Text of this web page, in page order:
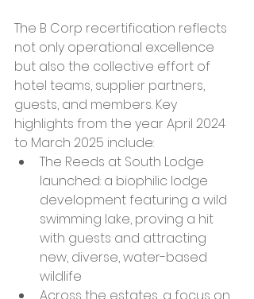
The B Corp recertification reflects
not only operational excellence
but also the collective effort of
hotel teams, supplier partners,
guests, and members. Key
highlights from the year April 2024
to March 2025 include:
The Reeds at South Lodge
launched: a biophilic lodge
development featuring a wild
swimming lake, proving a hit
with guests and attracting
new, diverse, water-based
wildlife